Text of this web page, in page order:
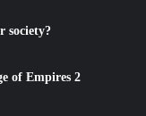
society?
of Empires 2